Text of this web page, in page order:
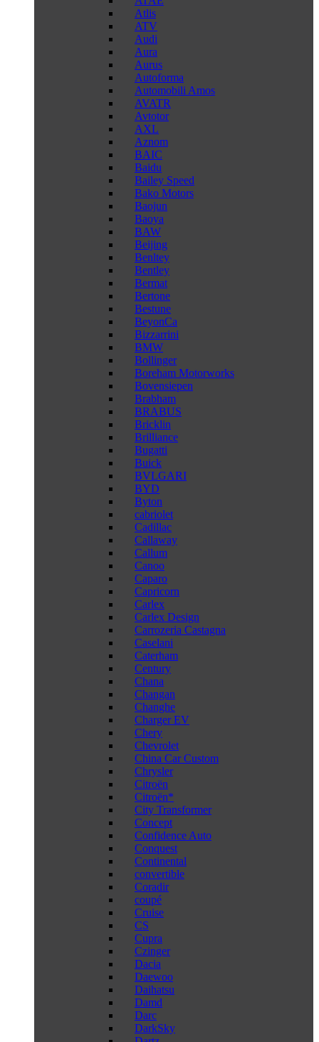
Atlis
ATV
Audi
Aura
Aurus
Autoforma
Automobili Amos
AVATR
Avtotor
AXL
Aznom
BAIC
Baidu
Bailey Speed
Bako Motors
Baojun
Baoya
BAW
Beijing
Benltey
Bentley
Bermat
Bertone
Bestune
BeyonCa
Bizzarrini
BMW
Bollinger
Boreham Motorworks
Bovensiepen
Brabham
BRABUS
Bricklin
Brilliance
Bugatti
Buick
BVLGARI
BYD
Byton
cabriolet
Cadillac
Callaway
Callum
Canoo
Caparo
Capricorn
Carlex
Carlex Design
Carrozeria Castagna
Caselani
Caterham
Century
Chana
Changan
Changhe
Charger EV
Chery
Chevrolet
China Car Custom
Chrysler
Citroën
Citroën*
City Transformer
Concept
Confidence Auto
Conquest
Continental
convertible
Coradir
coupé
Cruise
CS
Cupra
Czinger
Dacia
Daewoo
Daihatsu
Damd
Darc
DarkSky